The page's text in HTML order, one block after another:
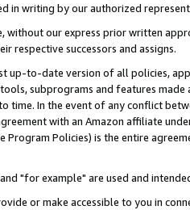
in writing by our authorized
without our express prior written
respective successors and assigns.
to-date version of all policies,
subprograms and features made
time. In the event of any conflict
with an Amazon affiliate
Policies) is the entire
"for example" are used and
or make accessible to you in